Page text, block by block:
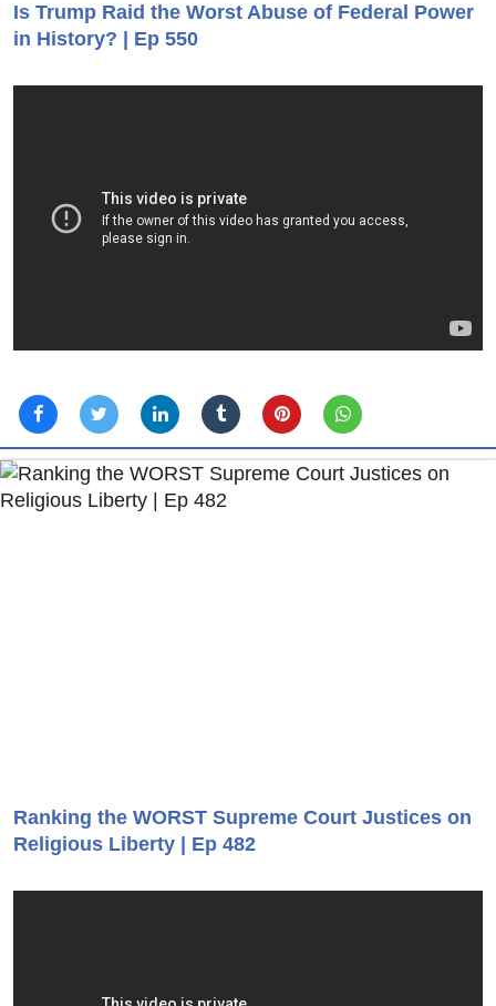
Is Trump Raid the Worst Abuse of Federal Power
in History? | Ep 550
Ranking the WORST Supreme Court Justices on
Religious Liberty | Ep 482